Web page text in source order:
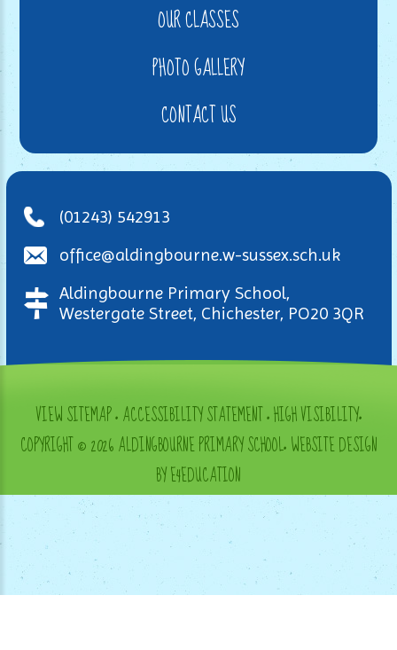
OUR CLASSES
PHOTO GALLERY
CONTACT US
(01243) 542913
office@aldingbourne.w-sussex.sch.uk
Aldingbourne Primary School,
Westergate Street, Chichester, PO20 3QR
VIEW SITEMAP•ACCESSIBILITY STATEMENT•HIGH VISIBILITY•
COPYRIGHT © 2026 ALDINGBOURNE PRIMARY SCHOOL•WEBSITE DESIGN
BY E4EDUCATION